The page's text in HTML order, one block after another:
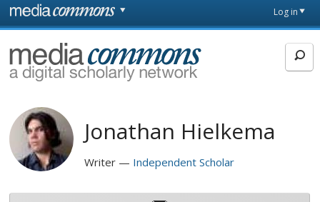
Skip to main content
page
Log in
MediaCommons
Jonathan Hielkema
Writer Independent Scholar